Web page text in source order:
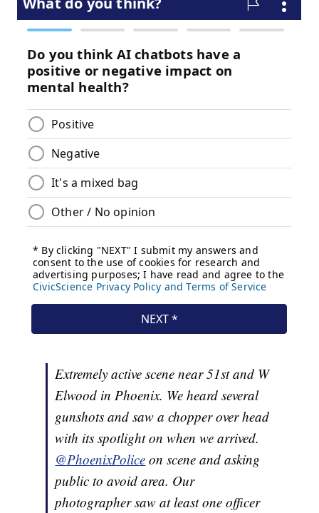
Extremely active scene near 51st and W
Elwood in Phoenix. We heard several
gunshots and saw a chopper over head
with its spotlight on when we arrived.
@PhoenixPolice on scene and asking
public to avoid area. Our
photographer saw at least one officer